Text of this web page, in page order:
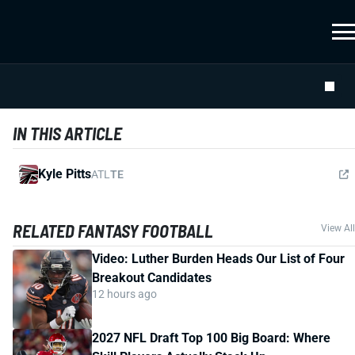
IN THIS ARTICLE
Kyle PittsATL TE
RELATED FANTASY FOOTBALL View All
Video: Luther Burden Heads Our List of Four
Breakout Candidates
12 hours ago
2027 NFL Draft Top 100 Big Board: Where